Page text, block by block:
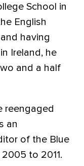
School in
English
having
Ireland, he
and a half
reengaged
an
of the Blue
to 2011.